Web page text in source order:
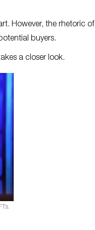
However, the rhetoric of
buyers.
a closer look.